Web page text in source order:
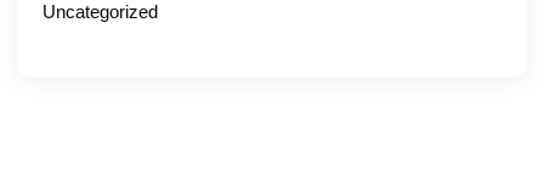
Uncategorized